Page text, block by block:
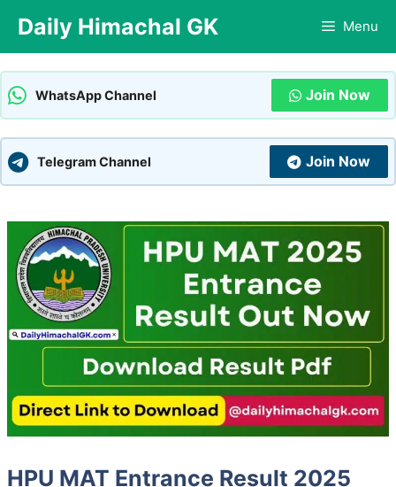
content
Daily Himachal GK Menu
WhatsApp Channel Join Now
Telegram Channel Join Now
HPU MAT Entrance Result 2025